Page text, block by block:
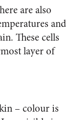
are also
and
These cells
layer of
– colour is